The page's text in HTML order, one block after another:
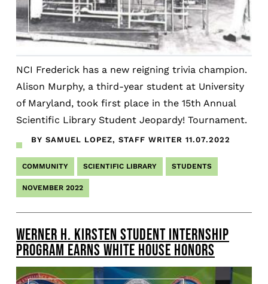
NCI Frederick has a new reigning trivia champion.
Alison Murphy, a third-year student at University
of Maryland, took first place in the 15th Annual
Scientific Library Student Jeopardy! Tournament.
BY SAMUEL LOPEZ, STAFF WRITER 11.07.2022
COMMUNITY SCIENTIFIC LIBRARY STUDENTS
NOVEMBER 2022
WERNER H. KIRSTEN STUDENT INTERNSHIP
PROGRAM EARNS WHITE HOUSE HONORS